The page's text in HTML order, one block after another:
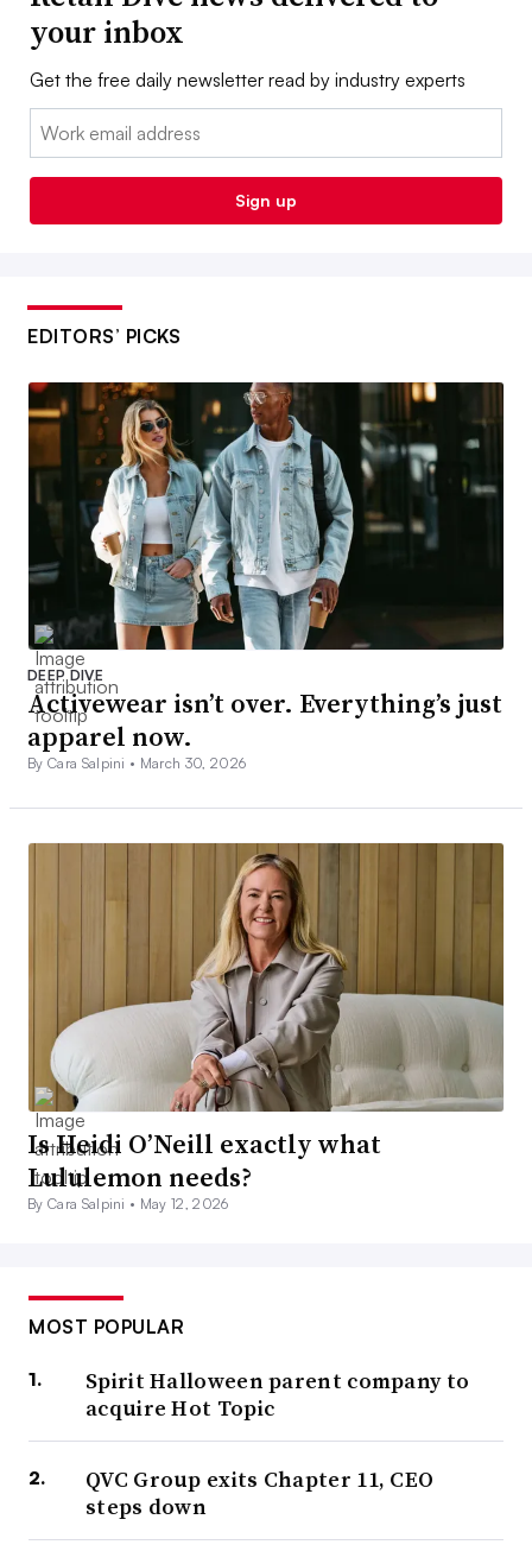
your inbox
Get the free daily newsletter read by industry experts
Email:
Sign up
EDITORS’ PICKS
DEEP DIVE
Activewear isn’t over. Everything’s just
apparel now.
By Cara Salpini • March 30, 2026
Is Heidi O’Neill exactly what
Lululemon needs?
By Cara Salpini • May 12, 2026
MOST POPULAR
Spirit Halloween parent company to
acquire Hot Topic
QVC Group exits Chapter 11, CEO
steps down